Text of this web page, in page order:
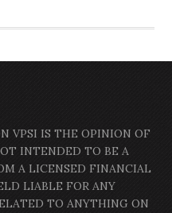
VPSI IS THE OPINION OF
INTENDED TO BE A
A LICENSED FINANCIAL
LIABLE FOR ANY
TO ANYTHING ON